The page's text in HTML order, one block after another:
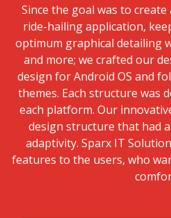
Since the goal was to
ride-hailing application,
optimum graphical detailing
and more; we crafted our
design for Android OS and
themes. Each structure was
each platform. Our
design structure that had
adaptivity. Sparx IT
features to the users, who